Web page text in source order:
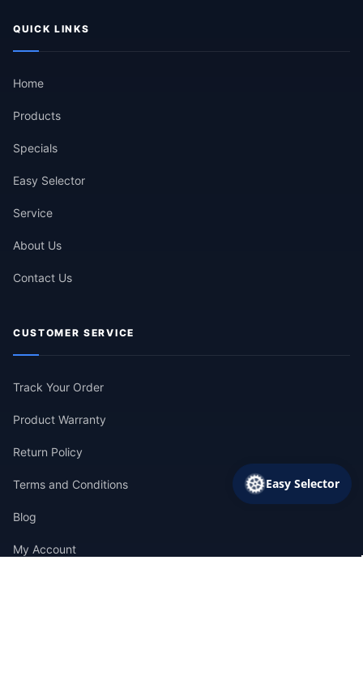
QUICK LINKS
Home
Products
Specials
Easy Selector
Service
About Us
Contact Us
CUSTOMER SERVICE
Track Your Order
Product Warranty
Return Policy
Terms and Conditions
Blog
My Account
Easy Selector